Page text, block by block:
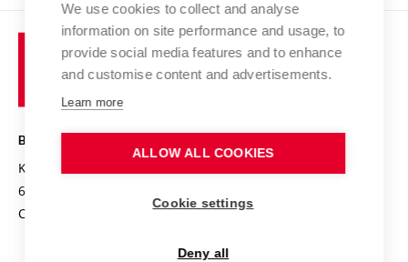
BRNO UNIVERSITY OF TECHNOLOGY
Kolejní 2906/4
612 00 Brno
Czech Republic
We use cookies to collect and analyse
information on site performance and usage, to
provide social media features and to enhance
and customise content and advertisements.
Learn more
ALLOW ALL COOKIES
Cookie settings
Deny all